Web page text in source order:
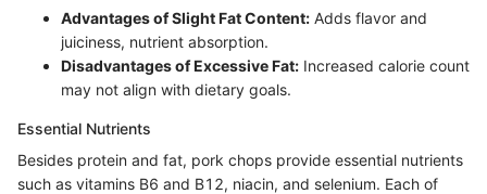
Advantages of Slight Fat Content: Adds flavor and
juiciness, nutrient absorption.
Disadvantages of Excessive Fat: Increased calorie count
may not align with dietary goals.
Essential Nutrients
Besides protein and fat, pork chops provide essential nutrients
such as vitamins B6 and B12, niacin, and selenium. Each of